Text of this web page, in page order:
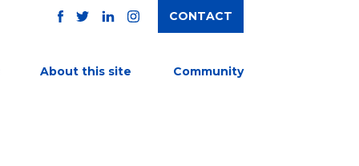
INSTAGRAM
CONTACT
About this site Community